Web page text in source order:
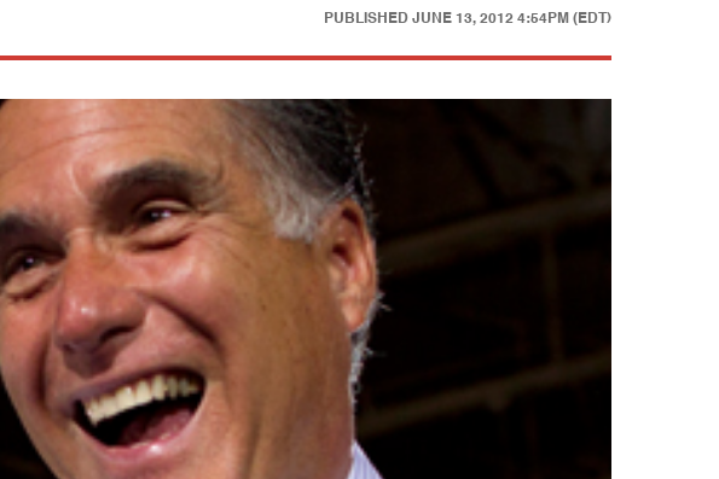
PUBLISHED JUNE 13, 2012 4:54PM (EDT)